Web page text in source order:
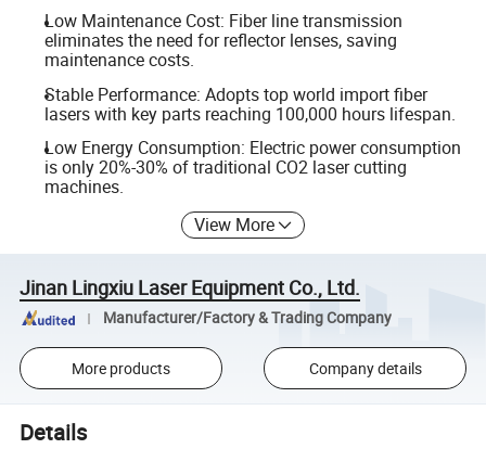
Low Maintenance Cost: Fiber line transmission
eliminates the need for reflector lenses, saving
maintenance costs.
Stable Performance: Adopts top world import fiber
lasers with key parts reaching 100,000 hours lifespan.
Low Energy Consumption: Electric power consumption
is only 20%-30% of traditional CO2 laser cutting
machines.
View More
Jinan Lingxiu Laser Equipment Co., Ltd.
Manufacturer/Factory & Trading Company
More products Company details
Details